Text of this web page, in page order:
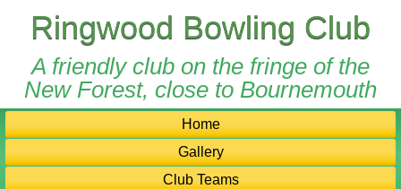
Ringwood Bowling Club
A friendly club on the fringe of the
New Forest, close to Bournemouth
Home
Gallery
Club Teams